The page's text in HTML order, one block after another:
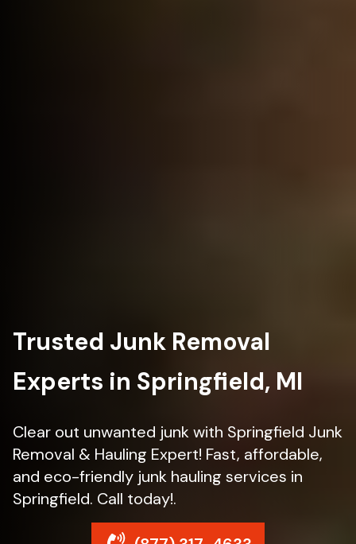
Trusted Junk Removal
Experts in Springfield, MI
Clear out unwanted junk with Springfield Junk
Removal & Hauling Expert! Fast, affordable,
and eco-friendly junk hauling services in
Springfield. Call today!.